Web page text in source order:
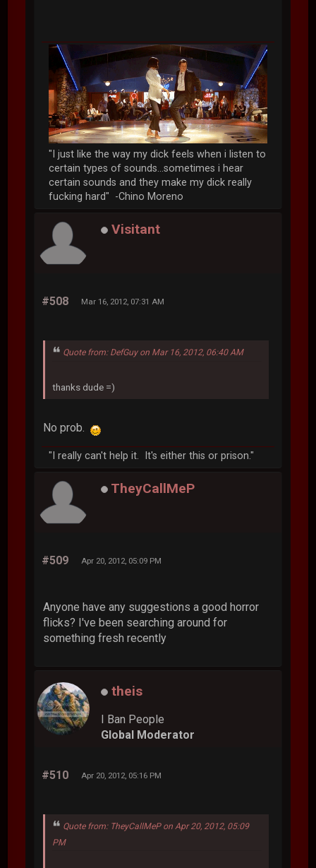
"I just like the way my dick feels when i listen to
certain types of sounds...sometimes i hear
certain sounds and they make my dick really
fucking hard" -Chino Moreno
Visitant
#508 Mar 16, 2012, 07:31 AM
Quote from: DefGuy on Mar 16, 2012, 06:40 AM
thanks dude =)
No prob.
"I really can't help it. It's either this or prison."
TheyCallMeP
#509 Apr 20, 2012, 05:09 PM
Anyone have any suggestions a good horror
flicks? I've been searching around for
something fresh recently
theis
I Ban People
Global Moderator
#510 Apr 20, 2012, 05:16 PM
Quote from: TheyCallMeP on Apr 20, 2012, 05:09
PM